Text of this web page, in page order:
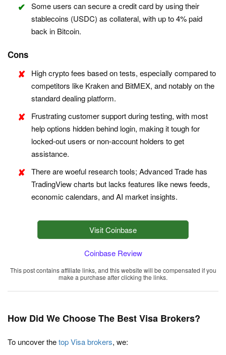
Some users can secure a credit card by using their
stablecoins (USDC) as collateral, with up to 4% paid
back in Bitcoin.
Cons
High crypto fees based on tests, especially compared to
competitors like Kraken and BitMEX, and notably on the
standard dealing platform.
Frustrating customer support during testing, with most
help options hidden behind login, making it tough for
locked-out users or non-account holders to get
assistance.
There are woeful research tools; Advanced Trade has
TradingView charts but lacks features like news feeds,
economic calendars, and AI market insights.
Visit Coinbase
Coinbase Review
This post contains affiliate links, and this website will be compensated if you
make a purchase after clicking the links.
How Did We Choose The Best Visa Brokers?
To uncover thetop Visa brokers, we: